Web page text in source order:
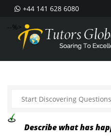
+44 141 628 6080
--%>
Describe what has